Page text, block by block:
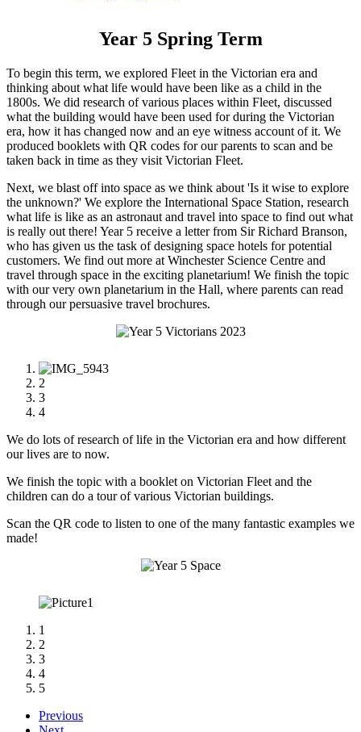
Year 5 Spring Term
To begin this term, we explored Fleet in the Victorian era and
thinking about what life would have been like as a child in the
1800s. We did research of various places within Fleet, discussed
what the building would have been used for during the Victorian
era, how it has changed now and an eye witness account of it. We
produced booklets with QR codes for our parents to scan and be
taken back in time as they visit Victorian Fleet.
Next, we blast off into space as we think about 'Is it wise to explore
the unknown?' We explore the International Space Station, research
what life is like as an astronaut and travel into space to find out what
is really out there! Year 5 receive a letter from Sir Richard Branson,
who has given us the task of designing space hotels for potential
customers. We find out more at Winchester Science Centre and
travel through space in the exciting planetarium! We finish the topic
with our very own planetarium in the Hall, where parents can read
through our persuasive travel brochures.
1
2
3
4
We do lots of research of life in the Victorian era and how different
our lives are to now.
We finish the topic with a booklet on Victorian Fleet and the
children can do a tour of various Victorian buildings.
Scan the QR code to listen to one of the many fantastic examples we
made!
1
2
3
4
5
Previous